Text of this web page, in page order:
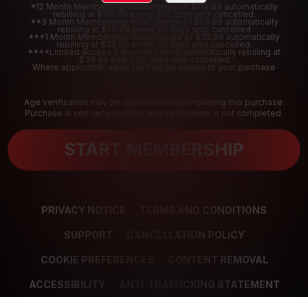
*12 Month Membership initial charge of $119.99 automatically
rebilling at $119.99 every 365 days until cancelled.
**3 Month Membership initial charge of $59.99 automatically
rebilling at $59.99 every 90 days until cancelled
***1 Month Membership initial charge of $32.99 automatically
rebilling at $32.99 every 30 days until cancelled.
****Limited access 2 day trial period automatically rebilling at
$39.99 every 30 days until cancelled
Where applicable, sales tax may be added to your purchase
Age verification may be required after completing this purchase.
Purchase is non-refundable if age verification is not completed.
START MEMBERSHIP
PRIVACY NOTICE TERMS AND CONDITIONS
SUPPORT CANCELLATION POLICY
COOKIE PREFERENCES CONTENT REMOVAL
ACCESSIBILITY ANTI-TRAFFICKING STATEMENT